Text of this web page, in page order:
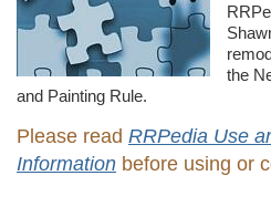
the
and Painting Rule.
Please read RRPedia Use
Information before using or